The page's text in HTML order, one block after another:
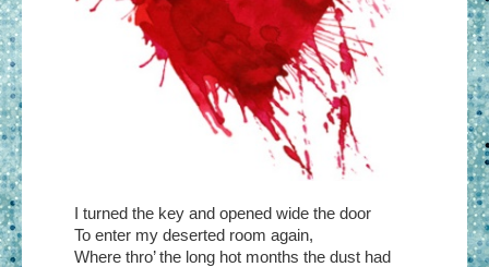
I turned the key and opened wide the door
To enter my deserted room again,
Where thro’ the long hot months the dust had